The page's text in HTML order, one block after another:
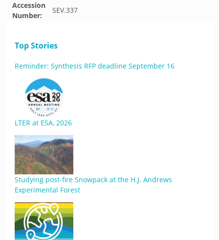
Accession
Number:
SEV.337
Top Stories
Reminder: Synthesis RFP deadline September 16
LTER at ESA, 2026
Studying post-fire Snowpack at the H.J. Andrews
Experimental Forest